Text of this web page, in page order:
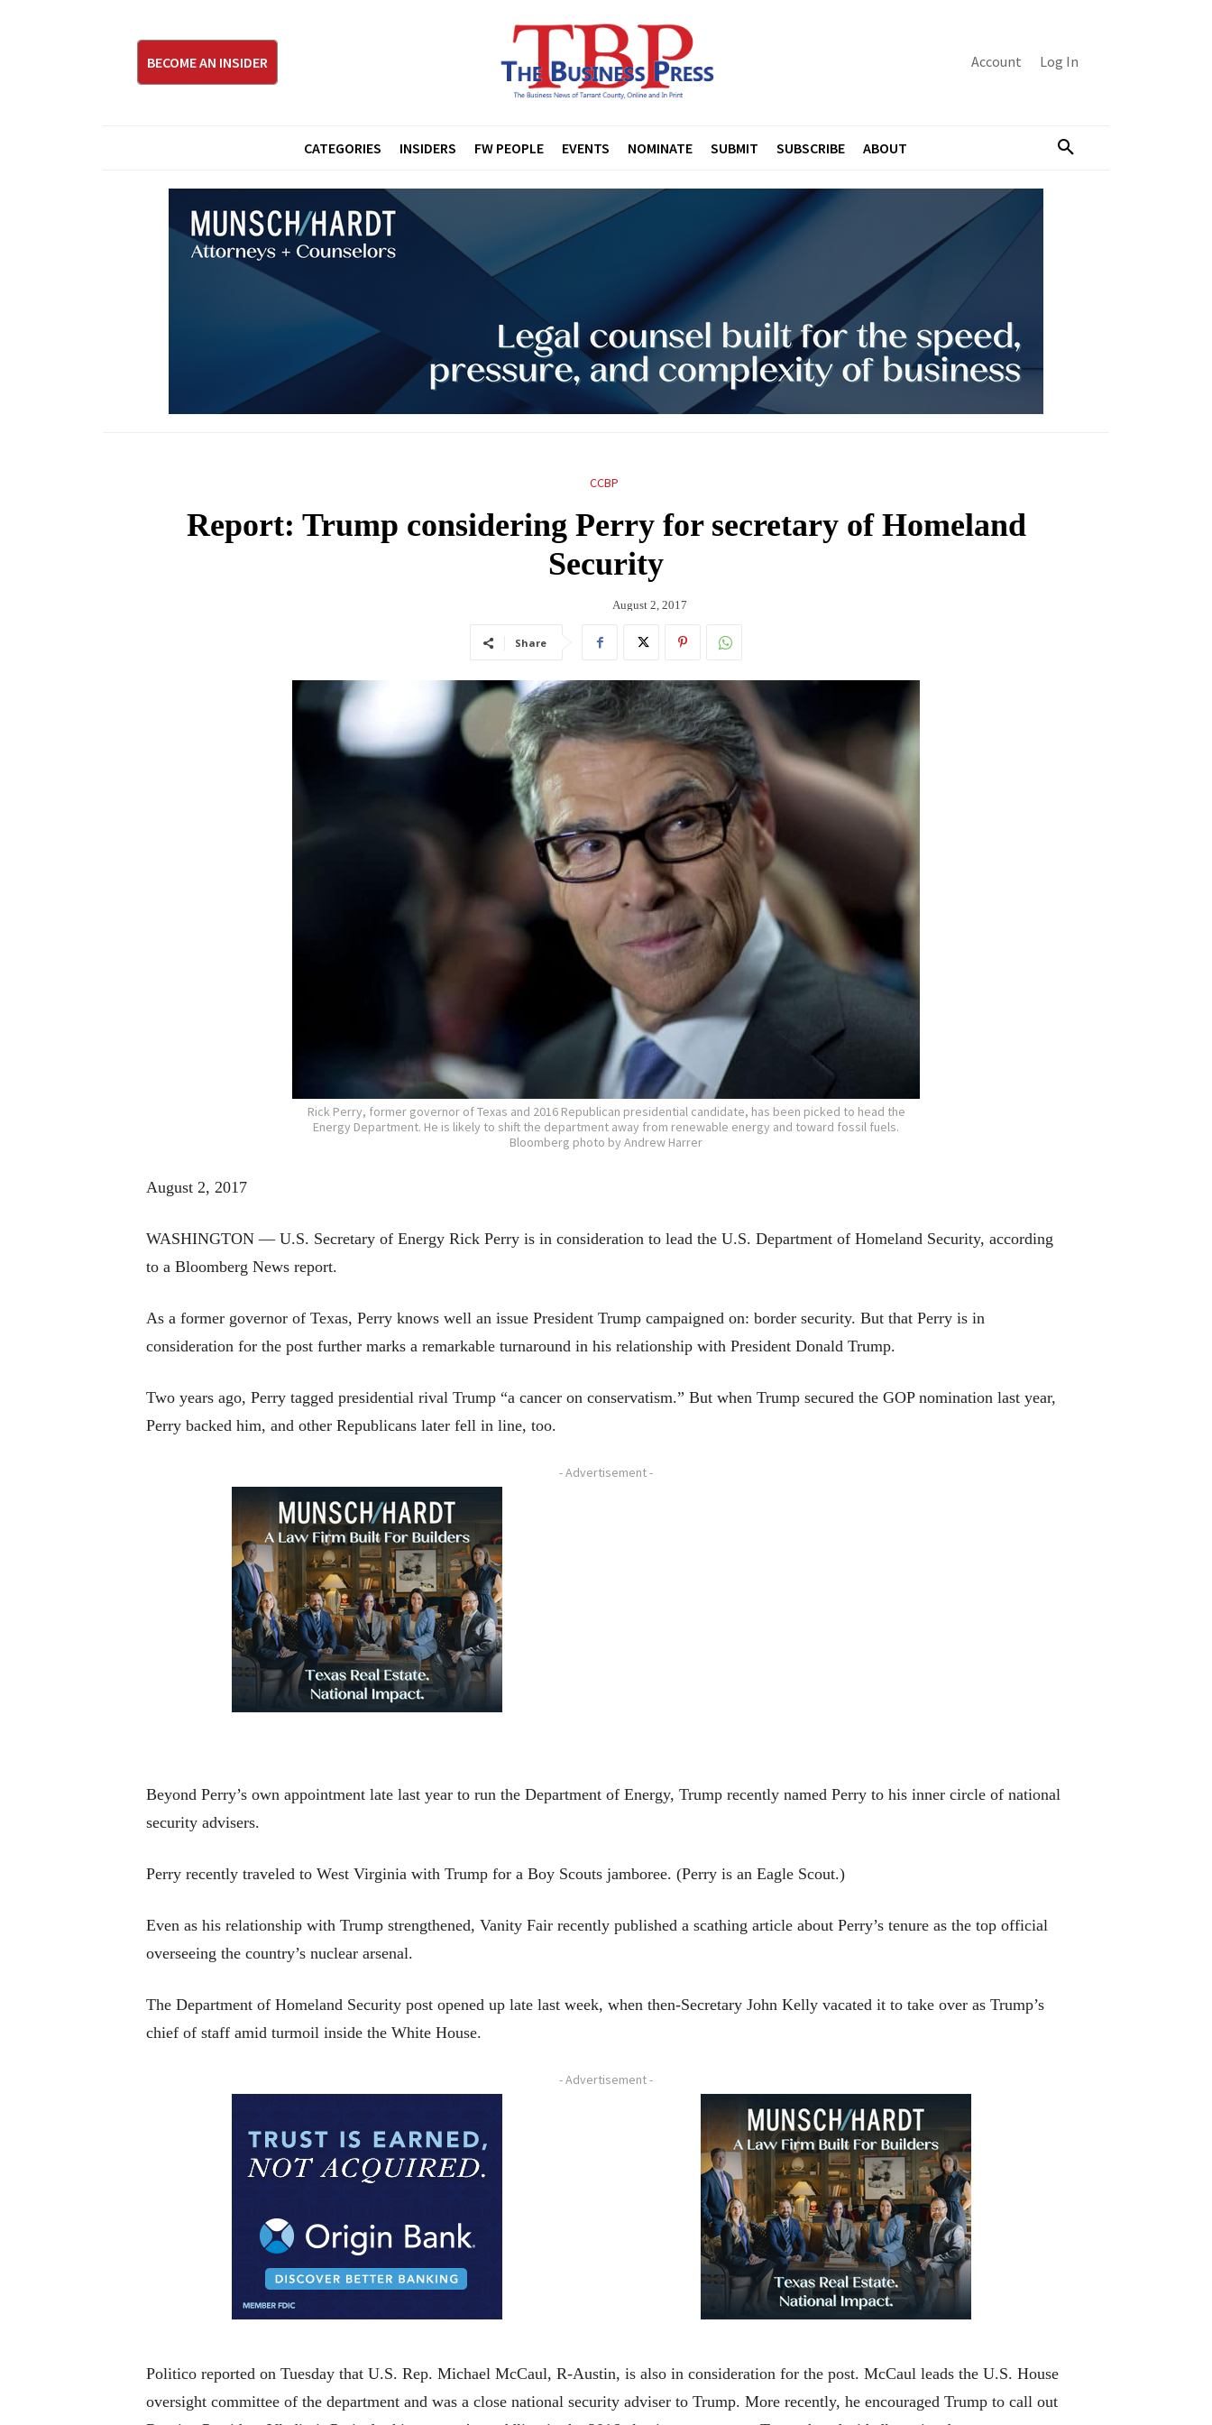
BECOME AN INSIDER Account Log In
CATEGORIES INSIDERS FW PEOPLE EVENTS NOMINATE SUBMIT SUBSCRIBE ABOUT
CCBP
Report: Trump considering Perry for secretary of Homeland
Security
August 2, 2017
Share
Rick Perry, former governor of Texas and 2016 Republican presidential candidate, has been picked to head the
Energy Department. He is likely to shift the department away from renewable energy and toward fossil fuels.
Bloomberg photo by Andrew Harrer
August 2, 2017
WASHINGTON — U.S. Secretary of Energy Rick Perry is in consideration to lead the U.S. Department of Homeland Security, according
to a Bloomberg News report.
As a former governor of Texas, Perry knows well an issue President Trump campaigned on: border security. But that Perry is in
consideration for the post further marks a remarkable turnaround in his relationship with President Donald Trump.
Two years ago, Perry tagged presidential rival Trump “a cancer on conservatism.” But when Trump secured the GOP nomination last year,
Perry backed him, and other Republicans later fell in line, too.
- Advertisement -
Beyond Perry’s own appointment late last year to run the Department of Energy, Trump recently named Perry to his inner circle of national
security advisers.
Perry recently traveled to West Virginia with Trump for a Boy Scouts jamboree. (Perry is an Eagle Scout.)
Even as his relationship with Trump strengthened, Vanity Fair recently published a scathing article about Perry’s tenure as the top official
overseeing the country’s nuclear arsenal.
The Department of Homeland Security post opened up late last week, when then-Secretary John Kelly vacated it to take over as Trump’s
chief of staff amid turmoil inside the White House.
- Advertisement -
Politico reported on Tuesday that U.S. Rep. Michael McCaul, R-Austin, is also in consideration for the post. McCaul leads the U.S. House
oversight committee of the department and was a close national security adviser to Trump. More recently, he encouraged Trump to call out